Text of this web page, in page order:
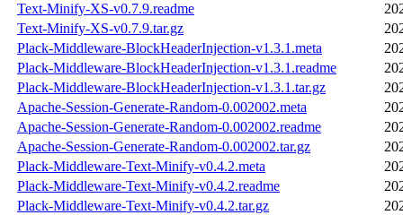
Text-Minify-XS-v0.7.9.readme
Text-Minify-XS-v0.7.9.tar.gz
Plack-Middleware-BlockHeaderInjection-v1.3.1.meta
Plack-Middleware-BlockHeaderInjection-v1.3.1.readme
Plack-Middleware-BlockHeaderInjection-v1.3.1.tar.gz
Apache-Session-Generate-Random-0.002002.meta
Apache-Session-Generate-Random-0.002002.readme
Apache-Session-Generate-Random-0.002002.tar.gz
Plack-Middleware-Text-Minify-v0.4.2.meta
Plack-Middleware-Text-Minify-v0.4.2.readme
Plack-Middleware-Text-Minify-v0.4.2.tar.gz